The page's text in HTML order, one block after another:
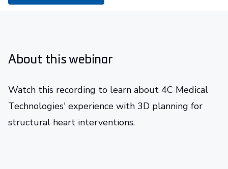
About this webinar
Watch this recording to learn about 4C Medical
Technologies' experience with 3D planning for
structural heart interventions.